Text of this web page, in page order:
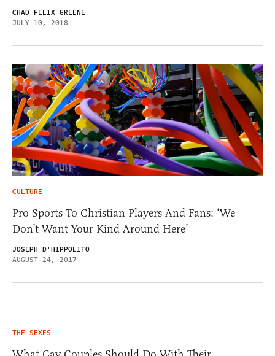
CHAD FELIX GREENE
JULY 10, 2018
CULTURE
Pro Sports To Christian Players And Fans: ‘We
Don’t Want Your Kind Around Here’
JOSEPH D'HIPPOLITO
AUGUST 24, 2017
THE SEXES